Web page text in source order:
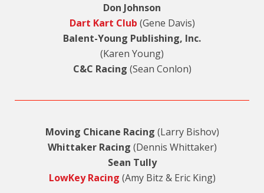
Don Johnson
Dart Kart Club (Gene Davis)
Balent-Young Publishing, Inc.
(Karen Young)
C&C Racing (Sean Conlon)
Moving Chicane Racing (Larry Bishov)
Whittaker Racing (Dennis Whittaker)
Sean Tully
LowKey Racing (Amy Bitz & Eric King)